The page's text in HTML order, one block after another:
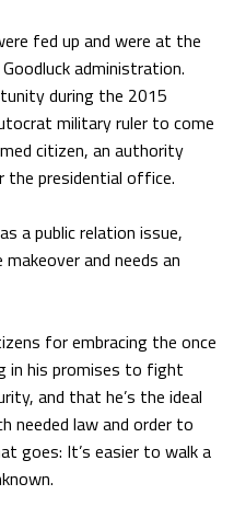
fed up and were at the
administration.
during the 2015
military ruler to come
citizen, an authority
the presidential office.
a public relation issue,
and needs an
for embracing the once
in his promises to fight
and that he’s the ideal
needed law and order to
goes: It’s easier to walk a